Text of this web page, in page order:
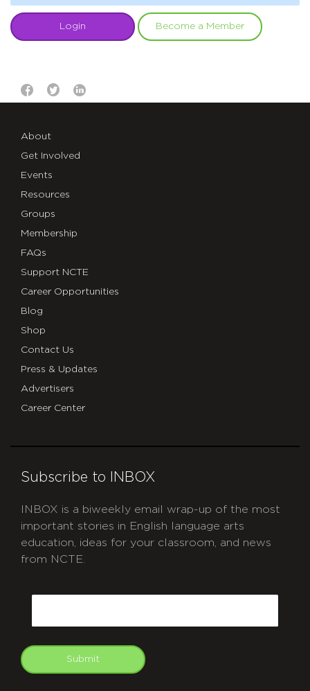
Login Become a Member
About
Get Involved
Events
Resources
Groups
Membership
FAQs
Support NCTE
Career Opportunities
Blog
Shop
Contact Us
Press & Updates
Advertisers
Career Center
Subscribe to INBOX
INBOX is a biweekly email wrap-up of the most
important stories in English language arts
education, ideas for your classroom, and news
from NCTE.
Submit